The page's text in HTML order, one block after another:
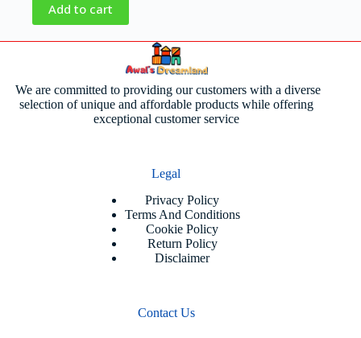
Add to cart
We are committed to providing our customers with a diverse
selection of unique and affordable products while offering
exceptional customer service
Legal
Privacy Policy
Terms And Conditions
Cookie Policy
Return Policy
Disclaimer
Contact Us